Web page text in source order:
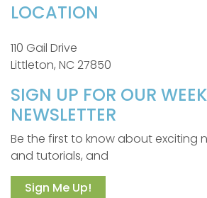
LOCATION
110 Gail Drive
Littleton, NC 27850
SIGN UP FOR OUR
NEWSLETTER
Be the first to know about exciting
and tutorials, and
Sign Me Up!